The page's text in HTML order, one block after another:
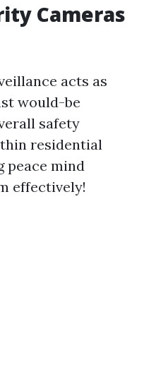
Cameras
acts as
would-be
safety
residential
peace mind
effectively!